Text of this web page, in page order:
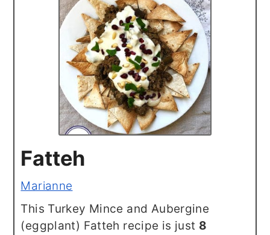
Fatteh
Marianne
This Turkey Mince and Aubergine
(eggplant) Fatteh recipe is just 8